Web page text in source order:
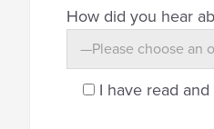
How did you hear
I have read